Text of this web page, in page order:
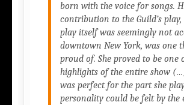
born with the voice for songs.
contribution to the Guild’s
play itself was seemingly not
downtown New York, was one
proud of. She proved to be one
highlights of the entire show
was perfect for the part she
personality could be felt by the